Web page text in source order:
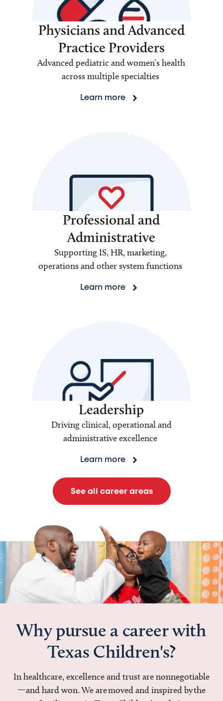
Physicians and Advanced
Practice Providers
Advanced pediatric and women’s health
across multiple specialties
Learn more
Professional and
Administrative
Supporting IS, HR, marketing,
operations and other system functions
Learn more
Leadership
Driving clinical, operational and
administrative excellence
Learn more
See all career areas
Why pursue a career with
Texas Children's?
In healthcare, excellence and trust are nonnegotiable
—and hard won. We are moved and inspired by the